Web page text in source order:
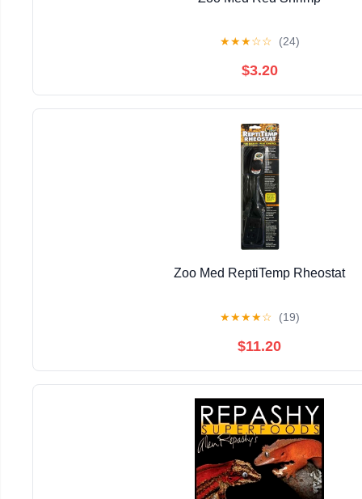
★★★☆☆ (24)
$3.20
Zoo Med ReptiTemp Rheostat
★★★★☆ (19)
$11.20